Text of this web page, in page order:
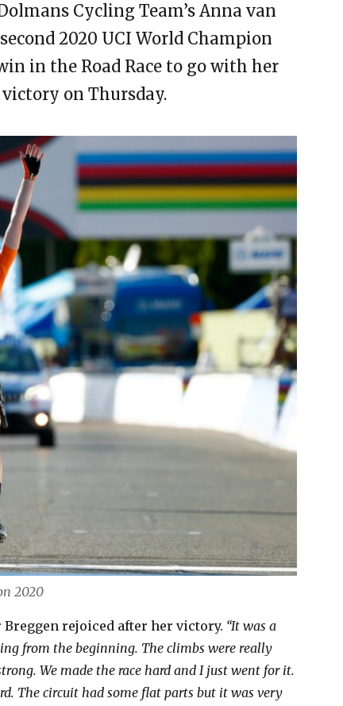
Cycling Team’s Anna van
2020 UCI World Champion
in the Road Race to go with her
on Thursday.
2020
rejoiced after her victory. “It was a
from the beginning. The climbs were really
We made the race hard and I just went for it.
The circuit had some flat parts but it was very